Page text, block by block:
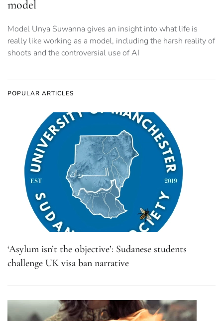
model
Model Unya Suwanna gives an insight into what life is
really like working as a model, including the harsh reality of
shoots and the controversial use of AI
POPULAR ARTICLES
‘Asylum isn’t the objective’: Sudanese students
challenge UK visa ban narrative